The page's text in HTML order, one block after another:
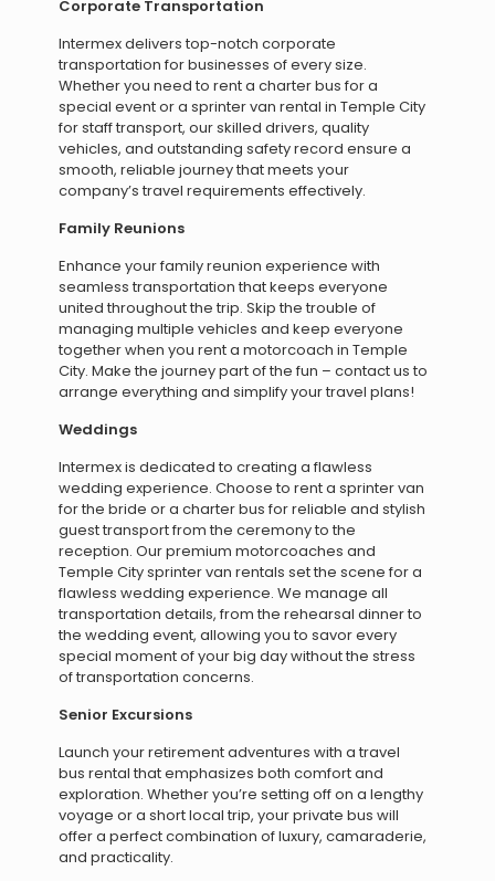
Corporate Transportation
Intermex delivers top-notch corporate
transportation for businesses of every size.
Whether you need to rent a charter bus for a
special event or a sprinter van rental in Temple City
for staff transport, our skilled drivers, quality
vehicles, and outstanding safety record ensure a
smooth, reliable journey that meets your
company’s travel requirements effectively.
Family Reunions
Enhance your family reunion experience with
seamless transportation that keeps everyone
united throughout the trip. Skip the trouble of
managing multiple vehicles and keep everyone
together when you rent a motorcoach in Temple
City. Make the journey part of the fun – contact us to
arrange everything and simplify your travel plans!
Weddings
Intermex is dedicated to creating a flawless
wedding experience. Choose to rent a sprinter van
for the bride or a charter bus for reliable and stylish
guest transport from the ceremony to the
reception. Our premium motorcoaches and
Temple City sprinter van rentals set the scene for a
flawless wedding experience. We manage all
transportation details, from the rehearsal dinner to
the wedding event, allowing you to savor every
special moment of your big day without the stress
of transportation concerns.
Senior Excursions
Launch your retirement adventures with a travel
bus rental that emphasizes both comfort and
exploration. Whether you’re setting off on a lengthy
voyage or a short local trip, your private bus will
offer a perfect combination of luxury, camaraderie,
and practicality.